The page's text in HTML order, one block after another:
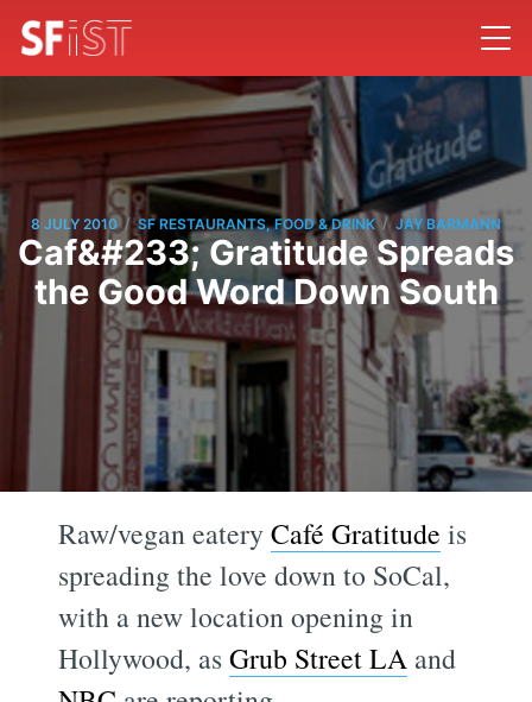
8 JULY 2010 / SF RESTAURANTS, FOOD & DRINK / JAY BARMANN
Caf&#233; Gratitude Spreads
the Good Word Down South
Raw/vegan eateryCafé Gratitude is
spreading the love down to SoCal,
with a new location opening in
Hollywood, asGrub Street LA and